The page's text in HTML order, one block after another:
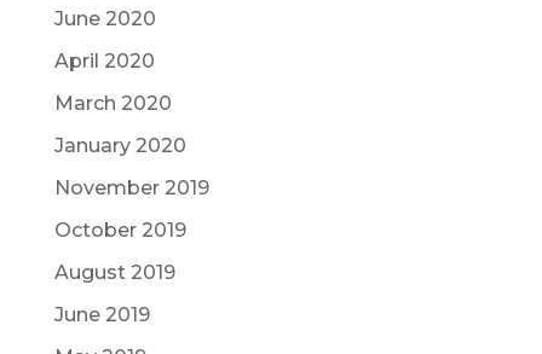
June 2020
April 2020
March 2020
January 2020
November 2019
October 2019
August 2019
June 2019